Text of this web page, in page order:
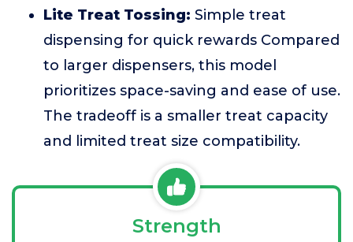
Lite Treat Tossing: Simple treat
dispensing for quick rewards Compared
to larger dispensers, this model
prioritizes space-saving and ease of use.
The tradeoff is a smaller treat capacity
and limited treat size compatibility.
Strength